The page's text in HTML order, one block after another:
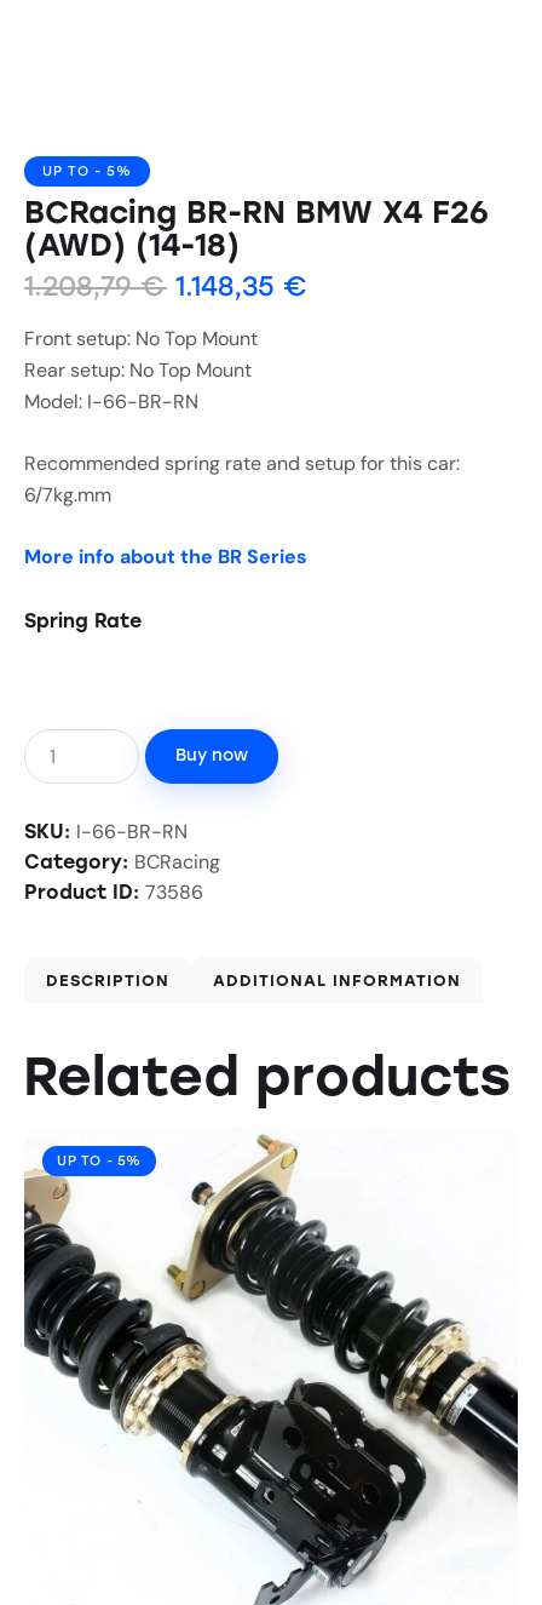
UP TO - 5%
BCRacing BR-RN BMW X4 F26
(AWD) (14-18)
1.208,79€ 1.148,35 €
Front setup: No Top Mount
Rear setup: No Top Mount
Model: I-66-BR-RN
Recommended spring rate and setup for this car:
6/7kg.mm
More info about the BR Series
Spring Rate
Buy now
SKU: I-66-BR-RN
Category: BCRacing
Product ID: 73586
DESCRIPTION ADDITIONAL INFORMATION
Related products
UP TO - 5%